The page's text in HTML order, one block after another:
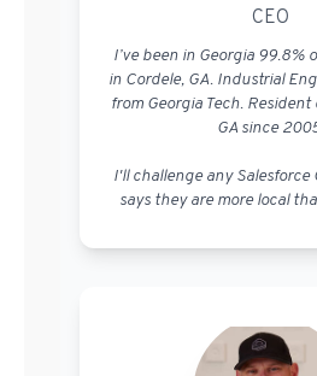
CEO
I’ve been in Georgia 99.8%
in Cordele, GA. Industrial
from Georgia Tech.
GA since
I'll challenge any
says they are more local